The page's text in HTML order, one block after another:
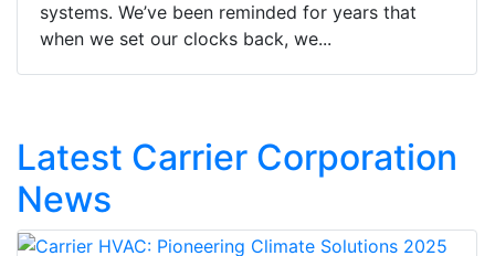
systems. We’ve been reminded for years that
when we set our clocks back, we...
Latest Carrier Corporation
News